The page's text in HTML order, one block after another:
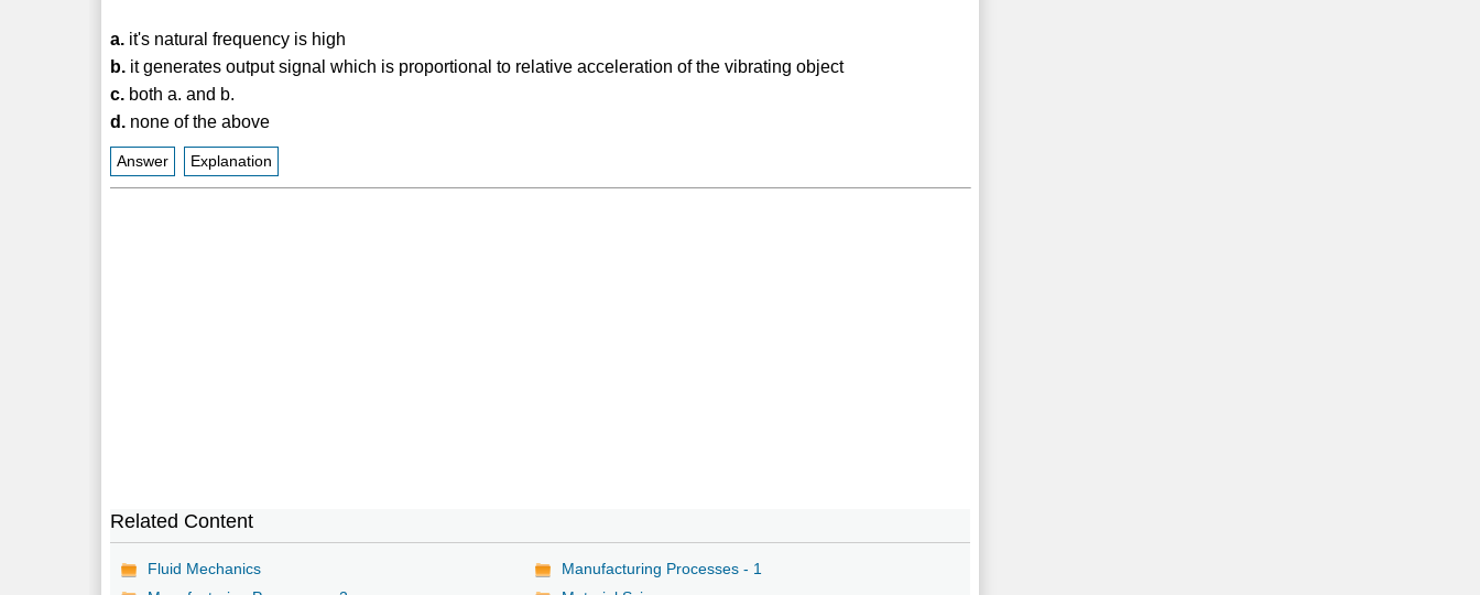
a. it's natural frequency is high
b. it generates output signal which is proportional to relative acceleration of the vibrating object
c. both a. and b.
d. none of the above
Answer Explanation
Related Content
Fluid Mechanics
Manufacturing Processes - 1